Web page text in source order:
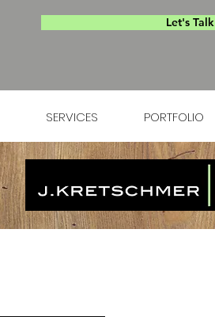
Let's Talk
SERVICES PORTFOLIO